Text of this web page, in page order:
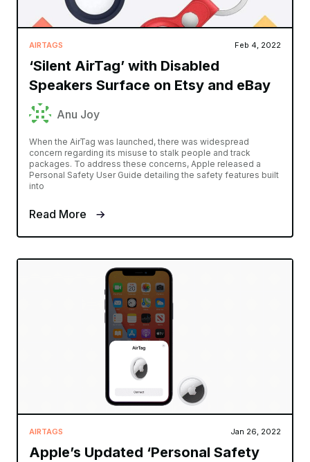
AIRTAGS Feb 4, 2022
‘Silent AirTag’ with Disabled
Speakers Surface on Etsy and eBay
Anu Joy
When the AirTag was launched, there was widespread
concern regarding its misuse to stalk people and track
packages. To address these concerns, Apple released a
Personal Safety User Guide detailing the safety features built
into
Read More
AIRTAGS Jan 26, 2022
Apple’s Updated ‘Personal Safety